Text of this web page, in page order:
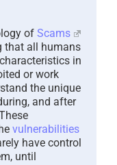
of Scams
that all humans
in
or work
the unique
and after
vulnerabilities
have control
until